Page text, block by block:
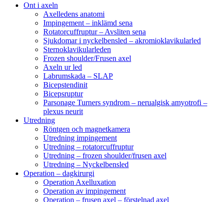
Ont i axeln
Axelledens anatomi
Impingement – inklämd sena
Rotatorcuffruptur – Avsliten sena
Sjukdomar i nyckelbensled – akromioklavikularled
Sternoklavikularleden
Frozen shoulder/Frusen axel
Axeln ur led
Labrumskada – SLAP
Bicepstendinit
Bicepsruptur
Parsonage Turners syndrom – nerualgisk amyotrofi –
plexus neurit
Utredning
Röntgen och magnetkamera
Utredning impingement
Utredning – rotatorcuffruptur
Utredning – frozen shoulder/frusen axel
Utredning – Nyckelbensled
Operation – dagkirurgi
Operation Axelluxation
Operation av impingement
Operation – frusen axel – förstelnad axel